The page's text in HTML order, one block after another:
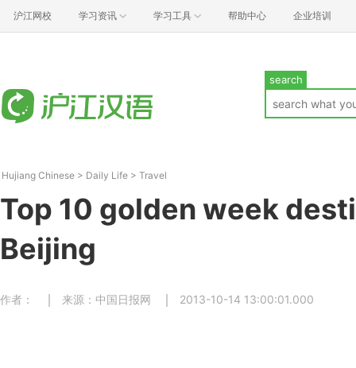
沪江网校 学习资讯 学习工具 帮助中心 企业培训
search
Hujiang Chinese > Daily Life > Travel
Top 10 golden week
Beijing
作者： 来源：中国日报网 2013-10-14 13:00:01.000